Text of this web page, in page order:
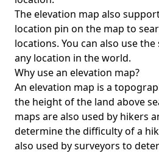
The elevation map also
location pin on the map to
locations. You can also use
any location in the world.
Why use an elevation map?
An elevation map is a
the height of the land above
maps are also used by hikers
determine the difficulty of a
also used by surveyors to